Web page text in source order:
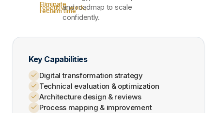
Eliminate
repetitive work,
reclaim timeand roadmap to scale
confidently.​
Key Capabilities
Digital transformation strategy
Technical evaluation & optimization
Architecture design & reviews
Process mapping & improvement